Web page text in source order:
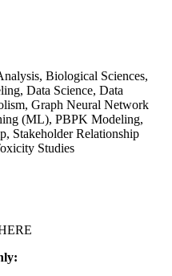
Biological Sciences,
Data Science, Data
Graph Neural Network
(ML), PBPK Modeling,
Stakeholder Relationship
Studies